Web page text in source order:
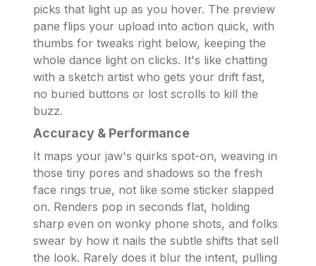
picks that light up as you hover. The preview
pane flips your upload into action quick, with
thumbs for tweaks right below, keeping the
whole dance light on clicks. It's like chatting
with a sketch artist who gets your drift fast,
no buried buttons or lost scrolls to kill the
buzz.
Accuracy & Performance
It maps your jaw's quirks spot-on, weaving in
those tiny pores and shadows so the fresh
face rings true, not like some sticker slapped
on. Renders pop in seconds flat, holding
sharp even on wonky phone shots, and folks
swear by how it nails the subtle shifts that sell
the look. Rarely does it blur the intent, pulling